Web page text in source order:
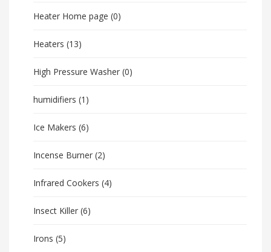
Heater Home page (0)
Heaters (13)
High Pressure Washer (0)
humidifiers (1)
Ice Makers (6)
Incense Burner (2)
Infrared Cookers (4)
Insect Killer (6)
Irons (5)